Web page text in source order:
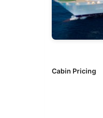
Cabin Pricing